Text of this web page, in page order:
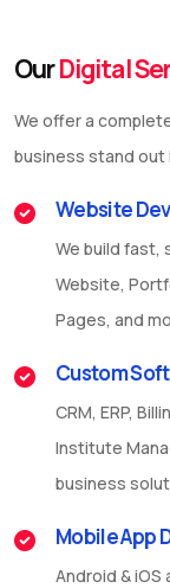
OurDigital
We offer a
business stand
Website
We build fast,
Website,
Pages, and
Custom
CRM, ERP,
Institute
business
Mobile App
Android &